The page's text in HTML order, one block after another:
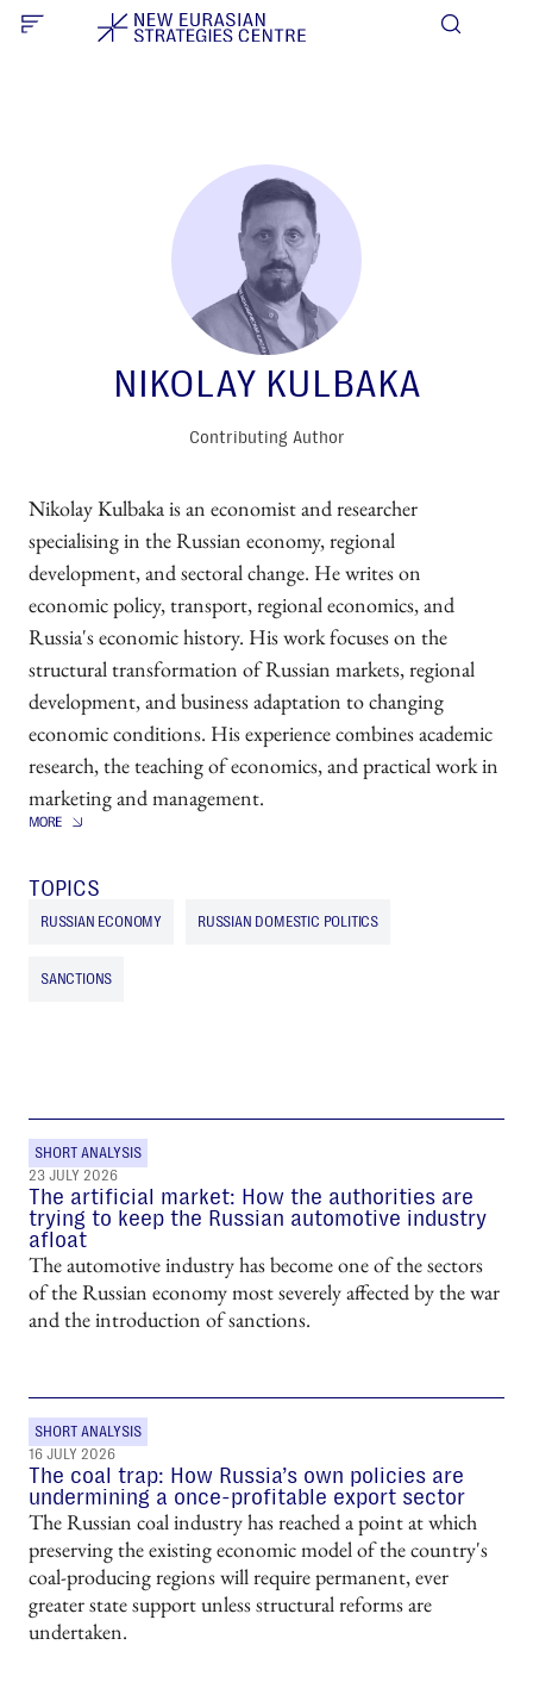
NIKOLAY KULBAKA
Contributing Author
Nikolay Kulbaka is an economist and researcher
specialising in the Russian economy, regional
development, and sectoral change. He writes on
economic policy, transport, regional economics, and
Russia's economic history. His work focuses on the
structural transformation of Russian markets, regional
development, and business adaptation to changing
economic conditions. His experience combines academic
research, the teaching of economics, and practical work in
marketing and management.
TOPICS
RUSSIAN ECONOMY RUSSIAN DOMESTIC POLITICS
SANCTIONS
SHORT ANALYSIS
23 JULY 2026
The artificial market: How the authorities are
trying to keep the Russian automotive industry
afloat
The automotive industry has become one of the sectors
of the Russian economy most severely affected by the war
and the introduction of sanctions.
SHORT ANALYSIS
16 JULY 2026
The coal trap: How Russia’s own policies are
undermining a once-profitable export sector
The Russian coal industry has reached a point at which
preserving the existing economic model of the country's
coal-producing regions will require permanent, ever
greater state support unless structural reforms are
undertaken.